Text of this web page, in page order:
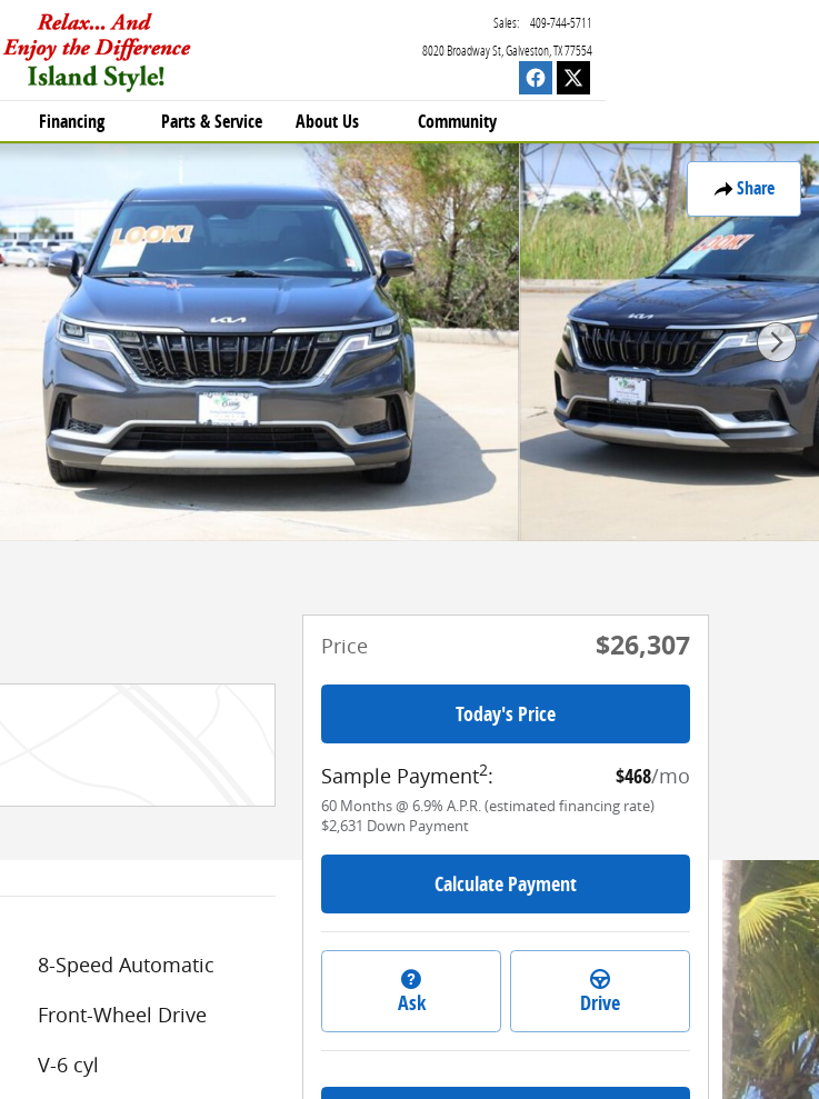
8020 Broadway St Galveston TX77554
Sales: 409-744-5711
Financing Parts & Service About Us Community
Share
8-Speed Automatic
Front-Wheel Drive
V-6 cyl
Price $26,307
Today's Price
Sample Payment2: $468/mo
60 Months@ 6.9% A.P.R. (estimated financing rate)
$2,631 Down Payment
Calculate Payment
Ask Drive